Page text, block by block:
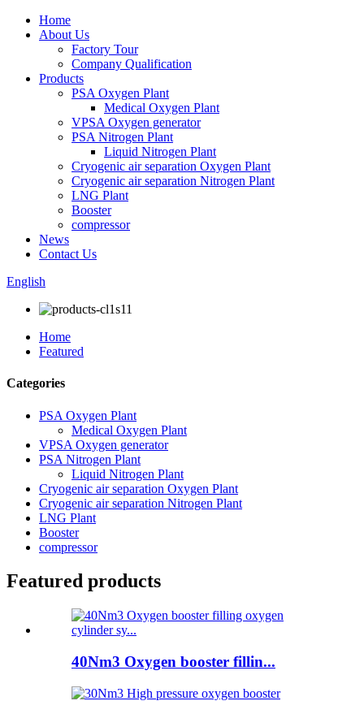
Home
About Us
Factory Tour
Company Qualification
Products
PSA Oxygen Plant
Medical Oxygen Plant
VPSA Oxygen generator
PSA Nitrogen Plant
Liquid Nitrogen Plant
Cryogenic air separation Oxygen Plant
Cryogenic air separation Nitrogen Plant
LNG Plant
Booster
compressor
News
Contact Us
English
Home
Featured
Categories
PSA Oxygen Plant
Medical Oxygen Plant
VPSA Oxygen generator
PSA Nitrogen Plant
Liquid Nitrogen Plant
Cryogenic air separation Oxygen Plant
Cryogenic air separation Nitrogen Plant
LNG Plant
Booster
compressor
Featured products
40Nm3 Oxygen booster fillin...